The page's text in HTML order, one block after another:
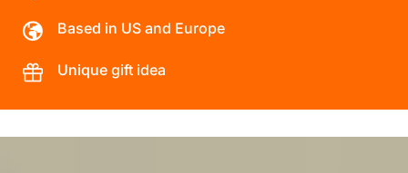
Based in US and Europe
Unique gift idea